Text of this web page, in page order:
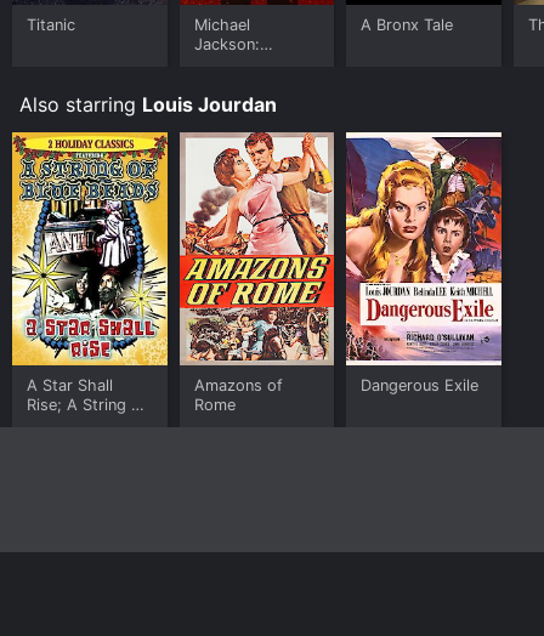
Titanic
Michael
Jackson:
A Bronx Tale
Also starring Louis Jourdan
A Star Shall
Rise; A String of
Amazons of
Rome
Dangerous Exile